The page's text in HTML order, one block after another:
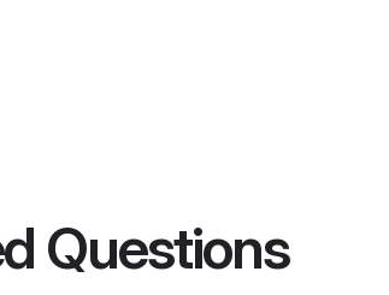
Questions